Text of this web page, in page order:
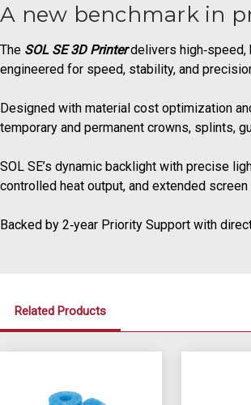
A new benchmark in
The SOL SE 3D Printerdelivers high‑speed,
engineered for speed, stability, and
Designed with material cost optimization
temporary and permanent crowns, splints,
SOL SE’s dynamic backlight with precise
controlled heat output, and extended
Backed by 2‑year Priority Support with
Related Products